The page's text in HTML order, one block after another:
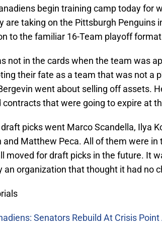
begin training camp today for
are taking on the Pittsburgh Penguins
to the familiar 16-Team playoff
not in the cards when the team was
their fate as a team that was not a
went about selling off assets.
contracts that were going to expire at
picks went Marco Scandella, Ilya
Matthew Peca. All of them were in
moved for draft picks in the future. It
an organization that thought it had no
Senators Rebuild At Crisis